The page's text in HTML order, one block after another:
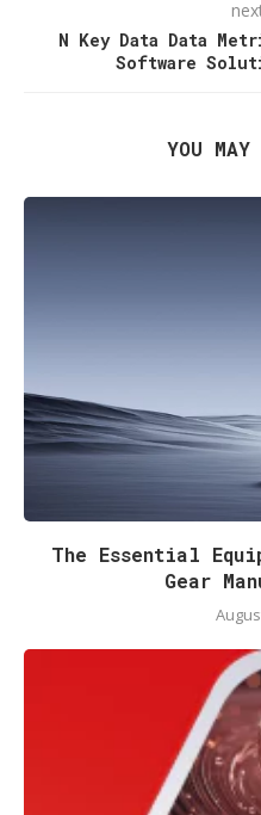
N Key Data Data
Software
YOU
The Essential
Gear